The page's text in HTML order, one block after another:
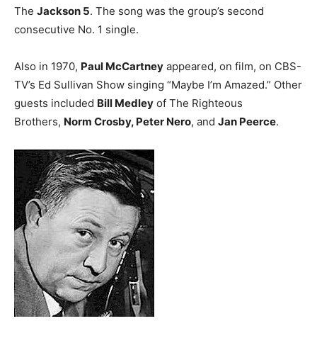
The Jackson 5. The song was the group’s second
consecutive No. 1 single.
Also in 1970, Paul McCartney appeared, on film, on CBS-
TV’s Ed Sullivan Show singing “Maybe I’m Amazed.” Other
guests included Bill Medley of The Righteous
Brothers, Norm Crosby, Peter Nero, and Jan Peerce.